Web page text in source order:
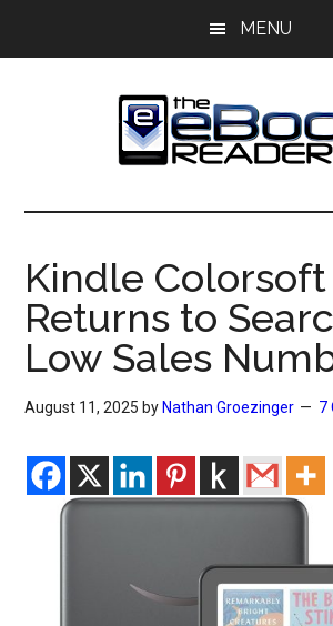
MENU
The
eBook
Reader
eBook
Blog
Kindle Colorsoft
Returns to
Low Sales
August 11, 2025 by Nathan Groezinger 7